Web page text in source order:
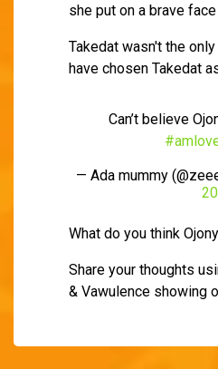
she put on a brave
Takedat wasn't the
have chosen Takedat
Can’t believe
— Ada mummy
What do you think
Share your thoughts
& Vawulence showing